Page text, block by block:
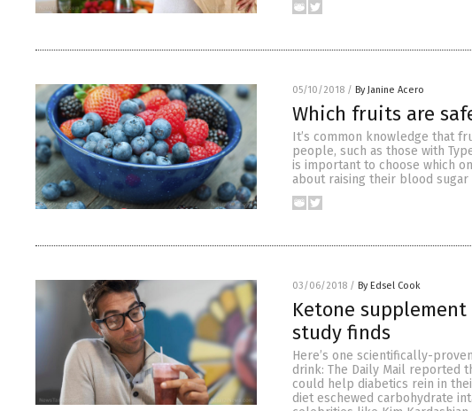
05/10/2018 / By Janine Acero
Which fruits are
It’s common knowledge that
people, such as those with
is important to choose which
about raising their blood
03/06/2018 / By Edsel Cook
Ketone
study finds
Here’s one scientifically-
drink: The Daily Mail reported
could help diabetics rein in
diet eschewed carbohydrate